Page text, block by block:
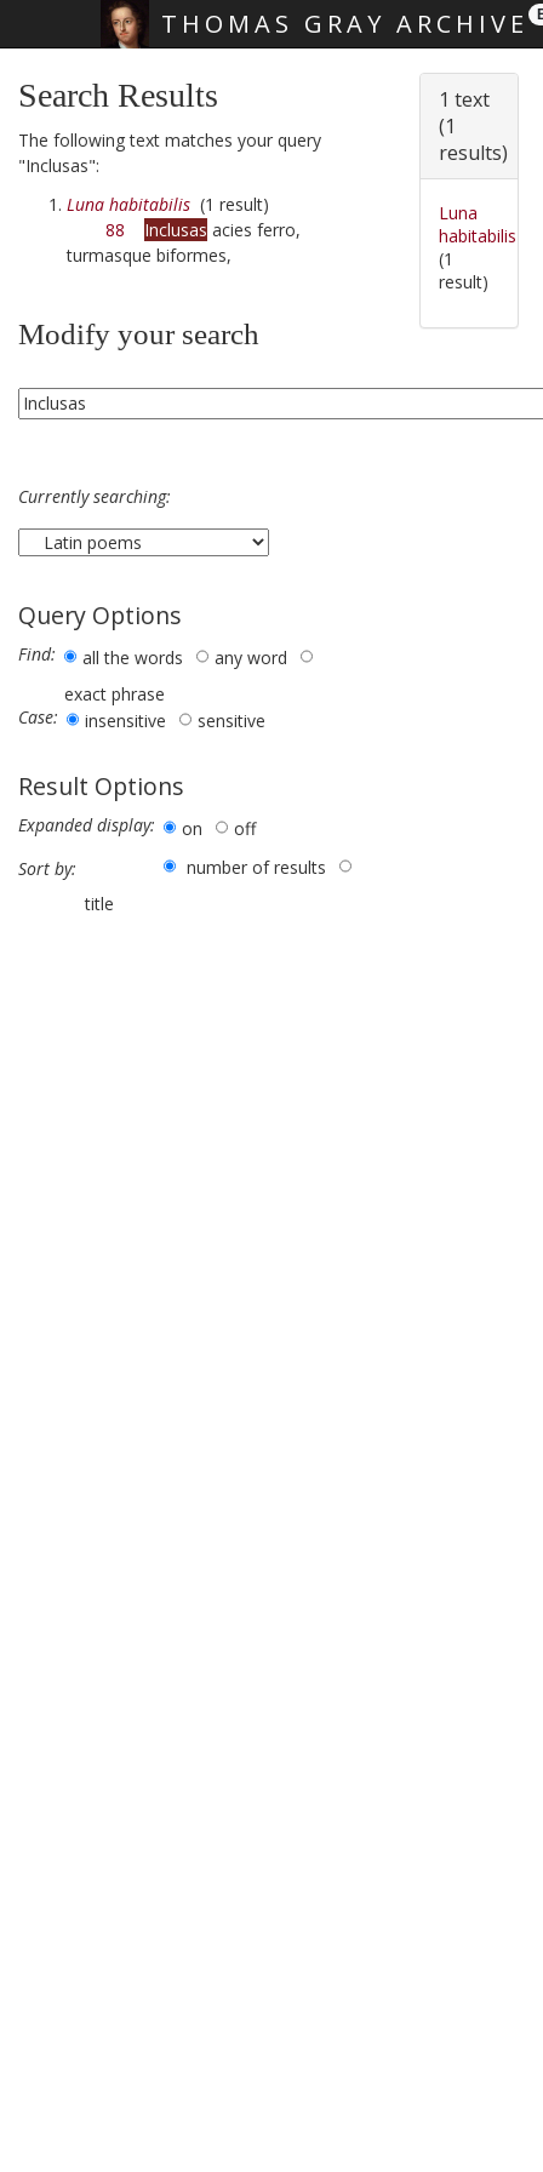
THOMAS GRAY ARCHIVE
Search Results
The following text matches your query
"Inclusas":
Luna habitabilis (1 result)
88
Inclusas acies ferro,
turmasque biformes,
Modify your search
Currently searching:
Query Options
Find: all the words
any word
exact phrase
Case:
insensitive sensitive
Result Options
Expanded display: on
off
Sort by:
number of results
title
1 text
(1
results)
Luna
habitabilis
(1
result)